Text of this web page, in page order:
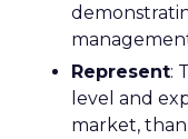
Represent:
level and
market,